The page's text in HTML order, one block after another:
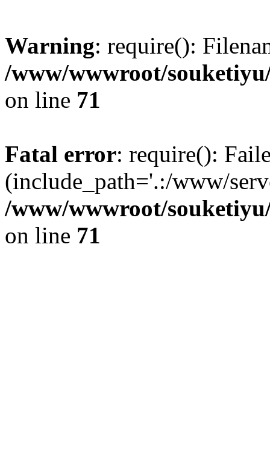
Warning: require():
/www/wwwroot/
on line 71
Fatal error: require():
(include_path='.:/www/
/www/wwwroot/
on line 71